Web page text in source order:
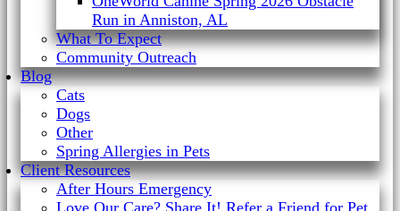
Run in Anniston, AL
What To Expect
Community Outreach
Blog
Cats
Dogs
Other
Spring Allergies in Pets
Client Resources
After Hours Emergency
Love Our Care? Share It! Refer a Friend for Pet